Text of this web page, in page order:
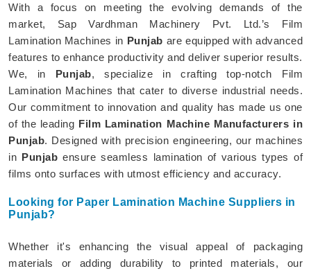
With a focus on meeting the evolving demands of the
market, Sap Vardhman Machinery Pvt. Ltd.’s Film
Lamination Machines in Punjab are equipped with advanced
features to enhance productivity and deliver superior results.
We, in Punjab, specialize in crafting top-notch Film
Lamination Machines that cater to diverse industrial needs.
Our commitment to innovation and quality has made us one
of the leading Film Lamination Machine Manufacturers in
Punjab. Designed with precision engineering, our machines
in Punjabensure seamless lamination of various types of
films onto surfaces with utmost efficiency and accuracy.
Looking for Paper Lamination Machine Suppliers in
Punjab?
Whether it's enhancing the visual appeal of packaging
materials or adding durability to printed materials, our